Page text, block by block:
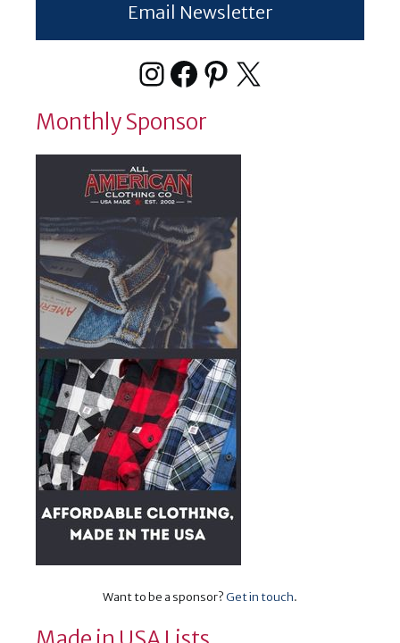
Email Newsletter
Instagram
Facebook
Pinterest
X
Monthly Sponsor
Want to be a sponsor?Get in touch.